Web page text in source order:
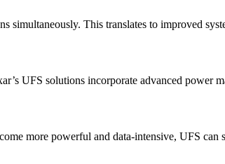
This translates to improved
UFS solutions incorporate advanced
more powerful and data-intensive, UFS can